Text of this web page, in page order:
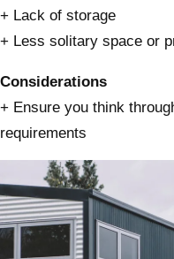
+ Lack of storage
+ Less solitary space or
Considerations
+ Ensure you think
requirements